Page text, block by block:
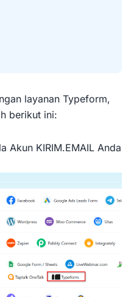
layanan Typeform,
berikut ini:
Akun KIRIM.EMAIL Anda